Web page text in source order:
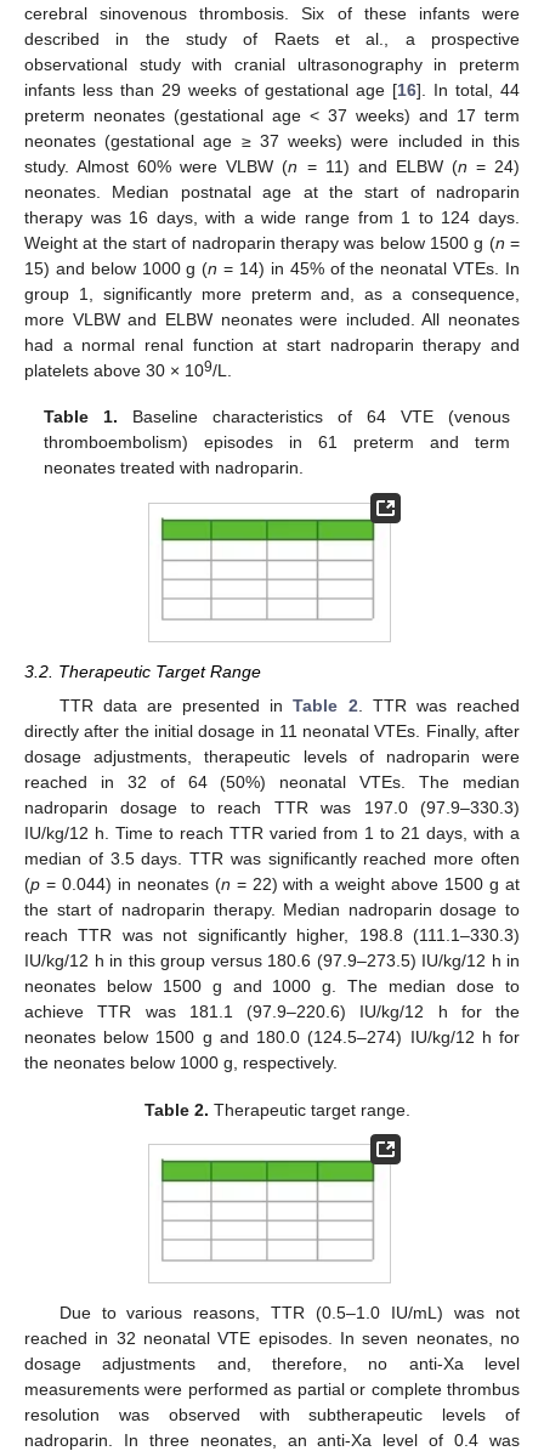
cerebral sinovenous thrombosis. Six of these infants were
described in the study of Raets et al., a prospective
observational study with cranial ultrasonography in preterm
infants less than 29 weeks of gestational age [16]. In total, 44
preterm neonates (gestational age < 37 weeks) and 17 term
neonates (gestational age ≥ 37 weeks) were included in this
study. Almost 60% were VLBW (n = 11) and ELBW (n = 24)
neonates. Median postnatal age at the start of nadroparin
therapy was 16 days, with a wide range from 1 to 124 days.
Weight at the start of nadroparin therapy was below 1500 g (n =
15) and below 1000 g (n = 14) in 45% of the neonatal VTEs. In
group 1, significantly more preterm and, as a consequence,
more VLBW and ELBW neonates were included. All neonates
had a normal renal function at start nadroparin therapy and
platelets above 30 × 109/L.
Table 1. Baseline characteristics of 64 VTE (venous
thromboembolism) episodes in 61 preterm and term
neonates treated with nadroparin.
3.2. Therapeutic Target Range
TTR data are presented inTable 2. TTR was reached
directly after the initial dosage in 11 neonatal VTEs. Finally, after
dosage adjustments, therapeutic levels of nadroparin were
reached in 32 of 64 (50%) neonatal VTEs. The median
nadroparin dosage to reach TTR was 197.0 (97.9–330.3)
IU/kg/12 h. Time to reach TTR varied from 1 to 21 days, with a
median of 3.5 days. TTR was significantly reached more often
(p = 0.044) in neonates (n = 22) with a weight above 1500 g at
the start of nadroparin therapy. Median nadroparin dosage to
reach TTR was not significantly higher, 198.8 (111.1–330.3)
IU/kg/12 h in this group versus 180.6 (97.9–273.5) IU/kg/12 h in
neonates below 1500 g and 1000 g. The median dose to
achieve TTR was 181.1 (97.9–220.6) IU/kg/12 h for the
neonates below 1500 g and 180.0 (124.5–274) IU/kg/12 h for
the neonates below 1000 g, respectively.
Table 2. Therapeutic target range.
Due to various reasons, TTR (0.5–1.0 IU/mL) was not
reached in 32 neonatal VTE episodes. In seven neonates, no
dosage adjustments and, therefore, no anti-Xa level
measurements were performed as partial or complete thrombus
resolution was observed with subtherapeutic levels of
nadroparin. In three neonates, an anti-Xa level of 0.4 was